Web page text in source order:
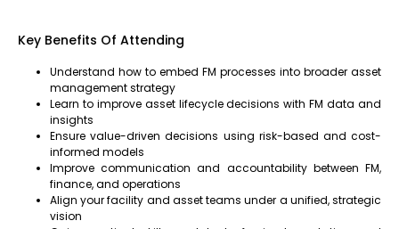
Key Benefits Of Attending
Understand how to embed FM processes into broader asset
management strategy
Learn to improve asset lifecycle decisions with FM data and
insights
Ensure value-driven decisions using risk-based and cost-
informed models
Improve communication and accountability between FM,
finance, and operations
Align your facility and asset teams under a unified, strategic
vision